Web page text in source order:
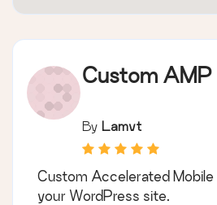
Custom AMP
By Lamvt
Custom Accelerated Mobile
your WordPress site.